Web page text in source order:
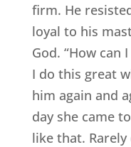
firm. He
loyal to his
God. “How can
I do this great
him again and
day she came
like that.